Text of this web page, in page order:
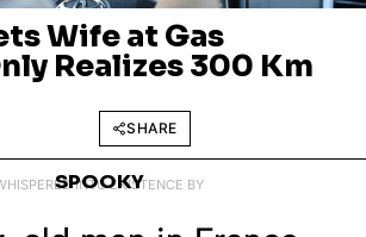
Wife at Gas
Realizes 300 Km
SHARE
INTO EXISTENCE BY
SPOOKY